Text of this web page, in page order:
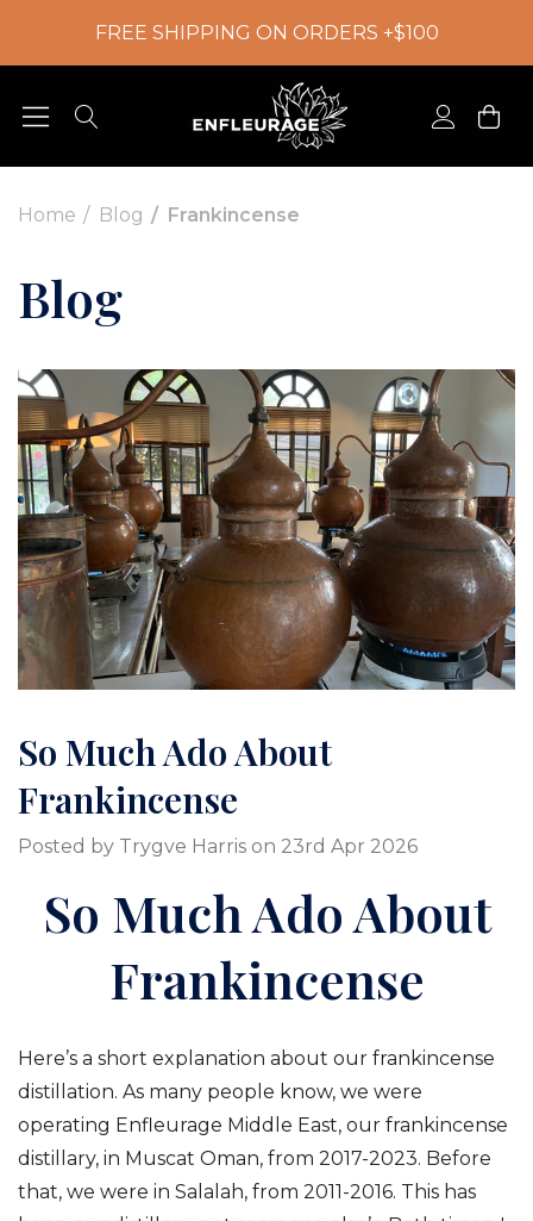
FREE SHIPPING ON ORDERS +$100
Home Blog Frankincense
Blog
So Much Ado About
Frankincense
Posted by Trygve Harris on 23rd Apr 2026
So Much Ado About
Frankincense
Here’s a short explanation about our frankincense
distillation. As many people know, we were
operating Enfleurage Middle East, our frankincense
distillary, in Muscat Oman, from 2017-2023. Before
that, we were in Salalah, from 2011-2016. This has